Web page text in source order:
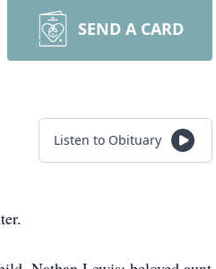
SEND A CARD
Listen to Obituary